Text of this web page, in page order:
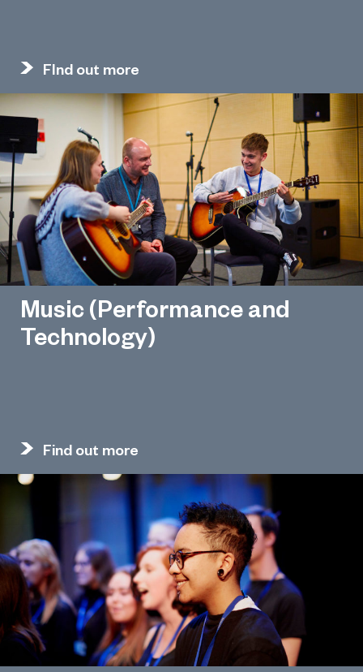
FInd out more
Music (Performance and
Technology)
Find out more